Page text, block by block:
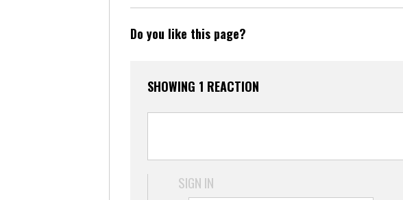
Do you like this page?
SHOWING 1 REACTION
SIGN IN